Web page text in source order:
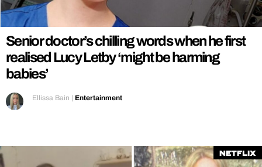
REALITY SHRINE
FILM SHRINE
UNIVERSITIES
Senior doctor’s chilling words when he first
realised Lucy Letby ‘might be harming
babies’
Ellissa Bain | Entertainment
Netflix